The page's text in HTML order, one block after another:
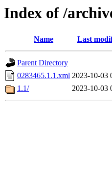
Index of /
Name Last
Parent Directory
0283465.1.1.xml 2023-10-03
1.1/
2023-10-03